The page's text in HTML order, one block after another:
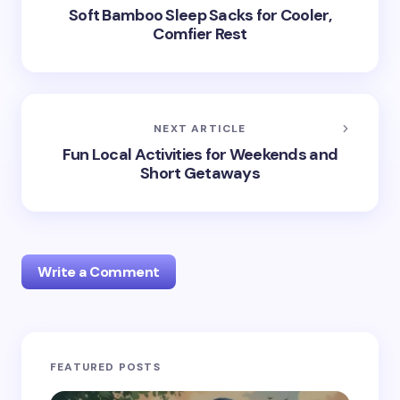
Soft Bamboo Sleep Sacks for Cooler,
Comfier Rest
NEXT ARTICLE
Fun Local Activities for Weekends and
Short Getaways
Write a Comment
Your email address will not be published.
FEATURED POSTS